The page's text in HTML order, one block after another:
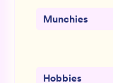
Munchies
Hobbies